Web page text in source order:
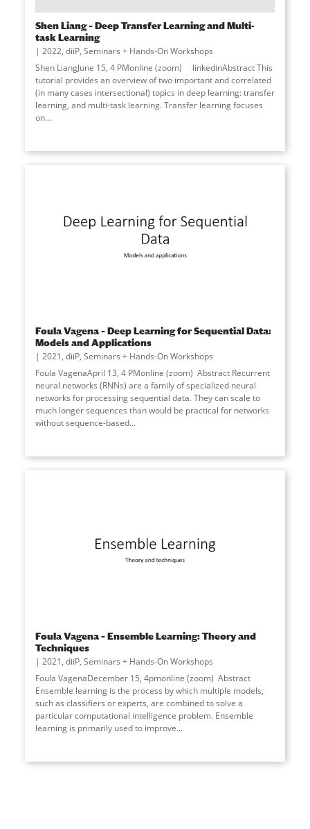
Shen Liang – Deep Transfer Learning and Multi-
task Learning
2022, diiP, Seminars + Hands-On Workshops
Shen LiangJune 15, 4 PMonline (zoom) linkedinAbstract This
tutorial provides an overview of two important and correlated
(in many cases intersectional) topics in deep learning: transfer
learning, and multi-task learning. Transfer learning focuses
on...
Foula Vagena – Deep Learning for Sequential Data:
Models and Applications
2021, diiP, Seminars + Hands-On Workshops
Foula VagenaApril 13, 4 PMonline (zoom) Abstract Recurrent
neural networks (RNNs) are a family of specialized neural
networks for processing sequential data. They can scale to
much longer sequences than would be practical for networks
without sequence-based...
Foula Vagena – Ensemble Learning: Theory and
Techniques
2021, diiP, Seminars + Hands-On Workshops
Foula VagenaDecember 15, 4pmonline (zoom) Abstract
Ensemble learning is the process by which multiple models,
such as classifiers or experts, are combined to solve a
particular computational intelligence problem. Ensemble
learning is primarily used to improve...